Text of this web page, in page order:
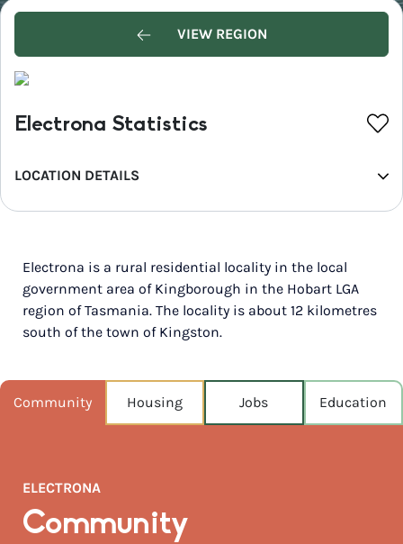
VIEW REGION
Electrona Statistics
LOCATION DETAILS
REGION
POPULATION
538
NEAREST CAPITAL
NEAREST AIRPORT
Hobart 42km
AUGUST TEMP °C
13 / 6
Electrona is a rural residential locality in the local
government area of Kingborough in the Hobart LGA
region of Tasmania. The locality is about 12 kilometres
south of the town of Kingston.
Community Housing Jobs Education
ELECTRONA
Community